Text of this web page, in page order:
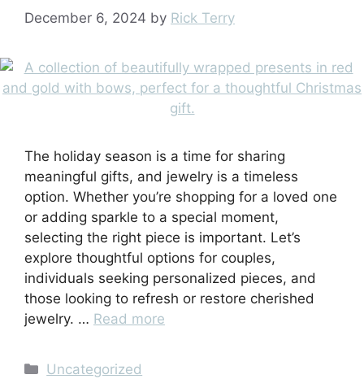
December 6, 2024 by Rick Terry
The holiday season is a time for sharing
meaningful gifts, and jewelry is a timeless
option. Whether you’re shopping for a loved one
or adding sparkle to a special moment,
selecting the right piece is important. Let’s
explore thoughtful options for couples,
individuals seeking personalized pieces, and
those looking to refresh or restore cherished
jewelry. … Read more
Categories
Uncategorized